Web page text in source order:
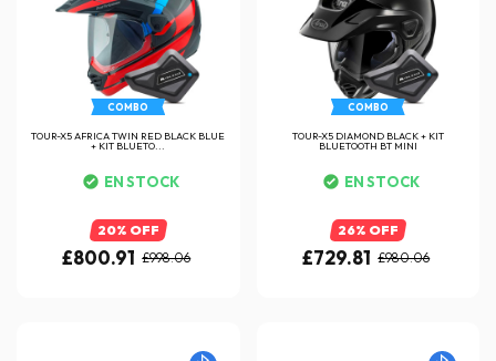
COMBO
TOUR-X5 AFRICA TWIN RED BLACK BLUE
+ KIT BLUETO...
EN STOCK
20% OFF
£800.91 £998.06
COMBO
TOUR-X5 DIAMOND BLACK + KIT
BLUETOOTH BT MINI
EN STOCK
26% OFF
£729.81 £980.06